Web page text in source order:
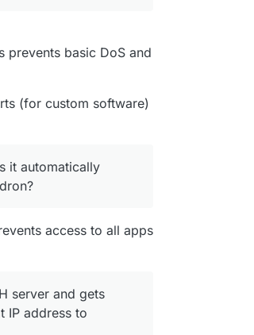
prevents basic DoS and
(for custom software)
it automatically
access to all apps
server and gets
IP address to